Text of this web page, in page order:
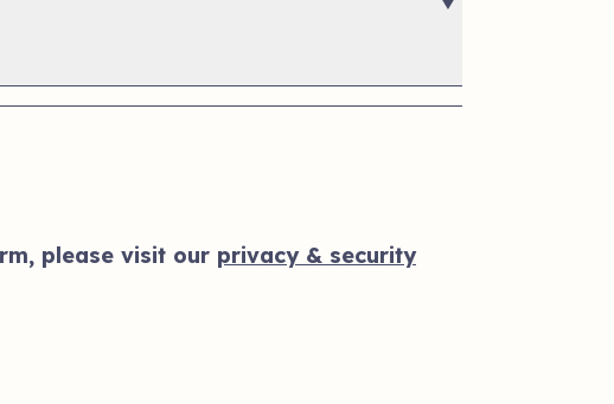
please visit our privacy & security